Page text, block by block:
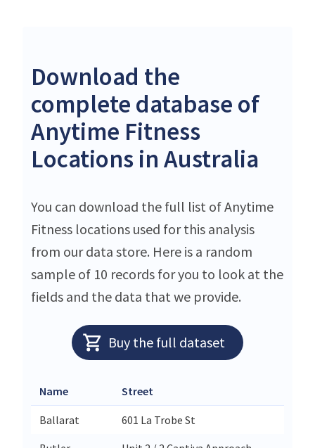
Download the
complete database of
Anytime Fitness
Locations in Australia
You can download the full list of Anytime
Fitness locations used for this analysis
from our data store. Here is a random
sample of 10 records for you to look at the
fields and the data that we provide.
Buy the full dataset
Name Street
Ballarat 601 La Trobe St